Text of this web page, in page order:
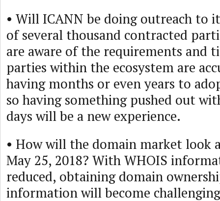
• Will ICANN be doing outreach to
of several thousand contracted
are aware of the requirements and
parties within the ecosystem are
having months or even years to
so having something pushed out
days will be a new experience.
• How will the domain market look
May 25, 2018? With WHOIS
reduced, obtaining domain
information will become